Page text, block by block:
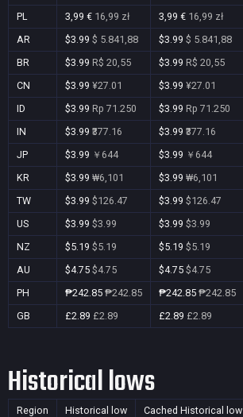
PL
3,99 € 16,99 zł 3,99 € 16,99 zł
AR
$3.99 $ 5.841,88 $3.99 $ 5.841,88
BR
$3.99 R$ 20,55 $3.99 R$ 20,55
CN
$3.99 ¥27.01 $3.99 ¥27.01
ID
$3.99 Rp 71.250 $3.99 Rp 71.250
IN
$3.99 ₹377.16 $3.99 ₹377.16
JP
$3.99 ￥644 $3.99 ￥644
KR
$3.99 ₩6,101 $3.99 ₩6,101
TW
$3.99 $126.47 $3.99 $126.47
US
$3.99 $3.99 $3.99 $3.99
NZ
$5.19 $5.19 $5.19 $5.19
AU
$4.75 $4.75 $4.75 $4.75
PH
₱242.85 ₱242.85 ₱242.85 ₱242.85
GB
£2.89 £2.89 £2.89 £2.89
Historical lows
Region Historical low Cached Historical low